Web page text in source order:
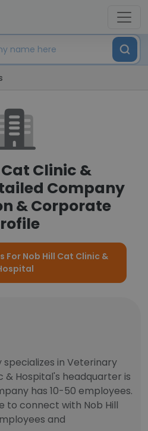
Clinic &
Company
& Corporate
For Nob Hill Cat Clinic &
in Veterinary
& Hospital's headquarter is
has 10-50 employees.
to connect with Nob Hill
and